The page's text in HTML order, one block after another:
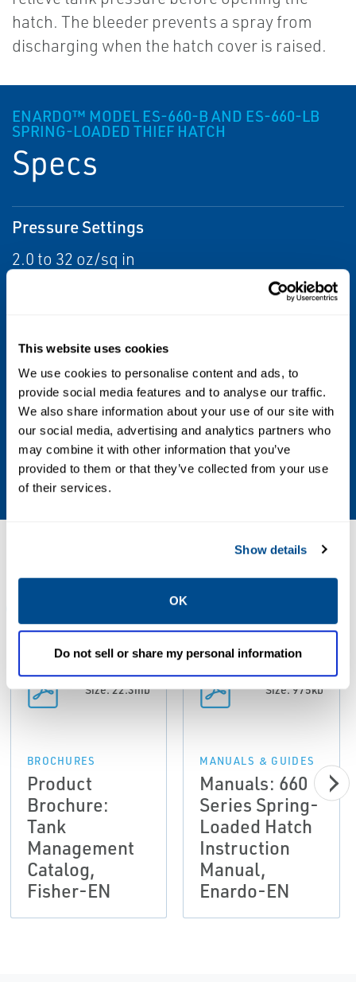
This website uses cookies
We use cookies to personalise content and ads, to
provide social media features and to analyse our traffic.
We also share information about your use of our site with
our social media, advertising and analytics partners who
may combine it with other information that you’ve
provided to them or that they’ve collected from your use
of their services.
Show details
OK
Do not sell or share my personal information
hatch. The bleeder prevents a spray from
discharging when the hatch cover is raised.
ENARDO™ MODEL ES-660-B AND ES-660-LB
SPRING-LOADED THIEF HATCH
Specs
Pressure Settings
2.0 to 32 oz/sq in
Bolt Pattern
8
Construction
Aluminum
MANUALS & GUIDES
PDF
Size: 22.3mb
BROCHURES
Product
Brochure:
Tank
Management
Catalog,
Fisher-EN
PDF
Size: 975kb
MANUALS & GUIDES
Manuals: 660
Series Spring-
Loaded Hatch
Instruction
Manual,
Enardo-EN